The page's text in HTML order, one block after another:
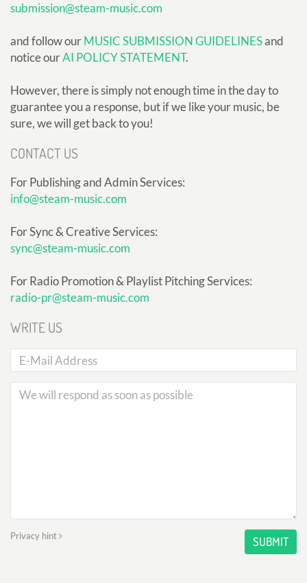
submission@steam-music.com
and follow ourMUSIC SUBMISSION GUIDELINESand
notice ourAI POLICY STATEMENT.
However, there is simply not enough time in the day to
guarantee you a response, but if we like your music, be
sure, we will get back to you!
CONTACT US
For Publishing and Admin Services:
info@steam-music.com
For Sync & Creative Services:
sync@steam-music.com
For Radio Promotion & Playlist Pitching Services:
radio-pr@steam-music.com
WRITE US
Privacy hint SUBMIT